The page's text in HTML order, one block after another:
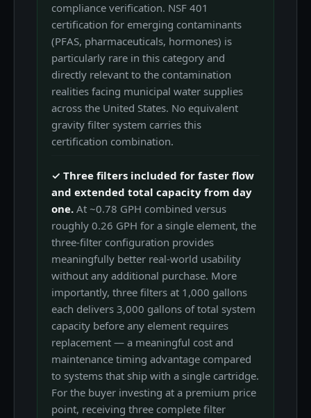
compliance verification. NSF 401
certification for emerging contaminants
(PFAS, pharmaceuticals, hormones) is
particularly rare in this category and
directly relevant to the contamination
realities facing municipal water supplies
across the United States. No equivalent
gravity filter system carries this
certification combination.
✓ Three filters included for faster flow
and extended total capacity from day
one. At ~0.78 GPH combined versus
roughly 0.26 GPH for a single element, the
three-filter configuration provides
meaningfully better real-world usability
without any additional purchase. More
importantly, three filters at 1,000 gallons
each delivers 3,000 gallons of total system
capacity before any element requires
replacement — a meaningful cost and
maintenance timing advantage compared
to systems that ship with a single cartridge.
For the buyer investing at a premium price
point, receiving three complete filter